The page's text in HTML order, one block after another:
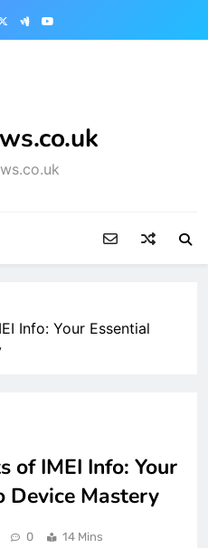
Info: Your Essential
of IMEI Info: Your
Device Mastery
0 14 Mins